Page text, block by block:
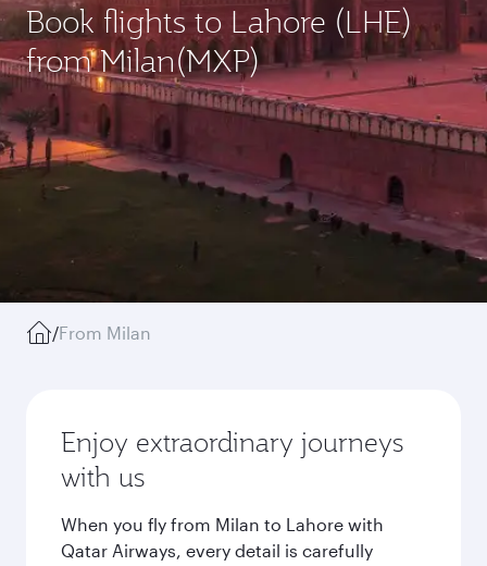
Book flights to Lahore (LHE)
from Milan(MXP)
/From Milan
Enjoy extraordinary journeys
with us
When you fly from Milan to Lahore with
Qatar Airways, every detail is carefully